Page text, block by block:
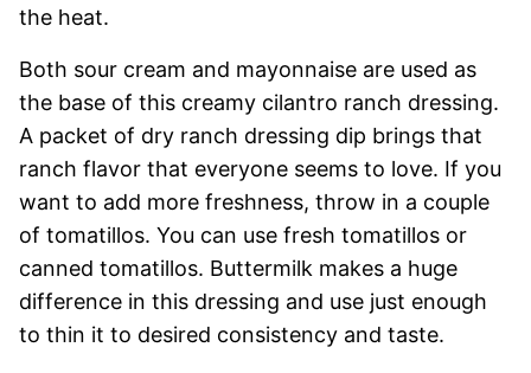
the heat.
Both sour cream and mayonnaise are used as
the base of this creamy cilantro ranch dressing.
A packet of dry ranch dressing dip brings that
ranch flavor that everyone seems to love. If you
want to add more freshness, throw in a couple
of tomatillos. You can use fresh tomatillos or
canned tomatillos. Buttermilk makes a huge
difference in this dressing and use just enough
to thin it to desired consistency and taste.